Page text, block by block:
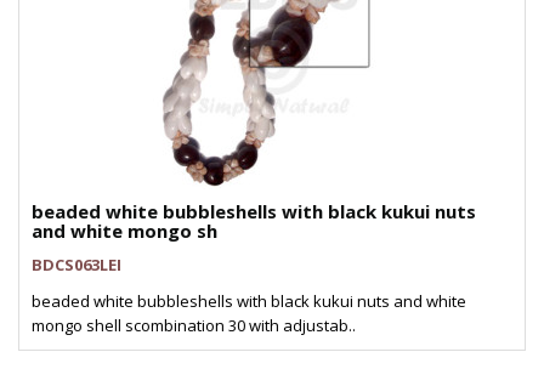
beaded white bubbleshells with black kukui nuts
and white mongo sh
BDCS063LEI
beaded white bubbleshells with black kukui nuts and white
mongo shell scombination 30 with adjustab..